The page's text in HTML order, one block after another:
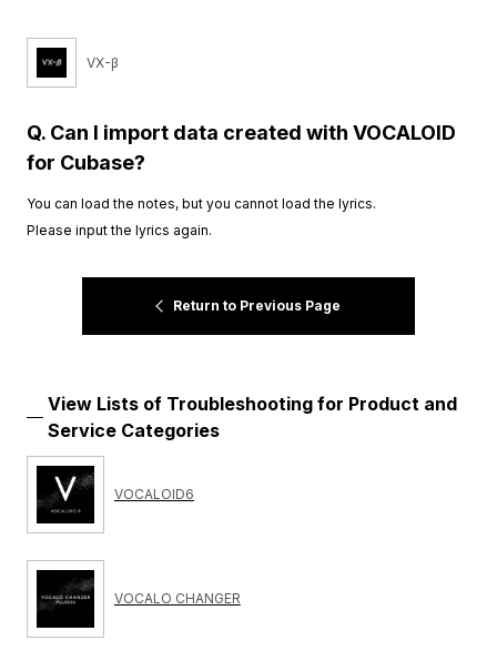
VX-β
Q. Can I import data created with VOCALOID
for Cubase?
You can load the notes, but you cannot load the lyrics.
Please input the lyrics again.
Return to Previous Page
View Lists of Troubleshooting for Product and
Service Categories
VOCALOID6
VOCALO CHANGER